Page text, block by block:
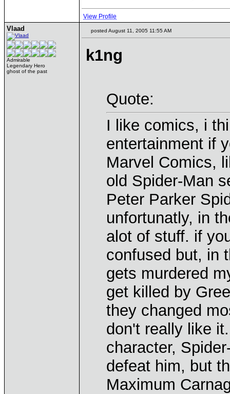
View Profile
Vlaad
Admirable
Legendary Hero
ghost of the past
posted August 11, 2005 11:55 AM
k1ng
Quote:
I like comics, i
entertainment if
Marvel Comics,
old Spider-Man
Peter Parker
unfortunatly, in
alot of stuff. if
confused but, in
gets murdered
get killed by
they changed
don't really like
character,
defeat him, but
Maximum